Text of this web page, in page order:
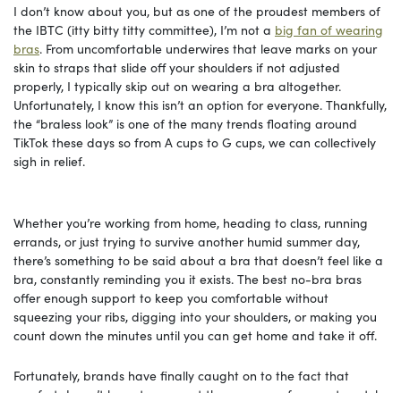
I don’t know about you, but as one of the proudest members of
the IBTC (itty bitty titty committee), I’m not a big fan of wearing
bras. From uncomfortable underwires that leave marks on your
skin to straps that slide off your shoulders if not adjusted
properly, I typically skip out on wearing a bra altogether.
Unfortunately, I know this isn’t an option for everyone. Thankfully,
the “braless look” is one of the many trends floating around
TikTok these days so from A cups to G cups, we can collectively
sigh in relief.
Whether you’re working from home, heading to class, running
errands, or just trying to survive another humid summer day,
there’s something to be said about a bra that doesn’t feel like a
bra, constantly reminding you it exists. The best no-bra bras
offer enough support to keep you comfortable without
squeezing your ribs, digging into your shoulders, or making you
count down the minutes until you can get home and take it off.
Fortunately, brands have finally caught on to the fact that